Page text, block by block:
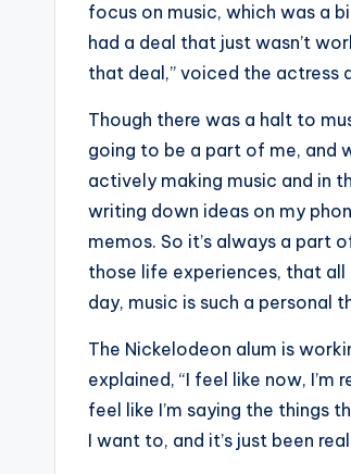
focus on music, which was a
had a deal that just wasn’t
that deal,” voiced the actress
Though there was a halt to
going to be a part of me, and
actively making music and in
writing down ideas on my
memos. So it’s always a part
those life experiences, that
day, music is such a personal
The Nickelodeon alum is
explained, “I feel like now,
feel like I’m saying the things
I want to, and it’s just been